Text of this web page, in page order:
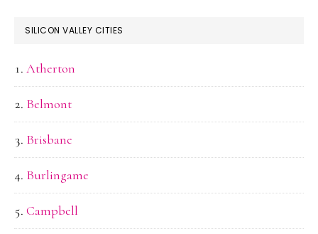
SILICON VALLEY CITIES
Atherton
Belmont
Brisbane
Burlingame
Campbell